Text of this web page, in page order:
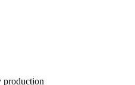
production